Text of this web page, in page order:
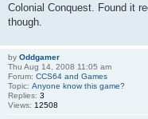
Colonial Conquest. Found it
though.
by Oddgamer
Thu Aug 14, 2008 11:05 am
Forum: CCS64 and Games
Topic: Anyone know this game?
Replies: 3
Views: 12508